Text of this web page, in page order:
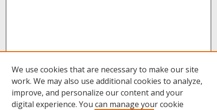
We use cookies that are necessary to make our site
work. We may also use additional cookies to analyze,
improve, and personalize our content and your
digital experience. You can manage your cookie